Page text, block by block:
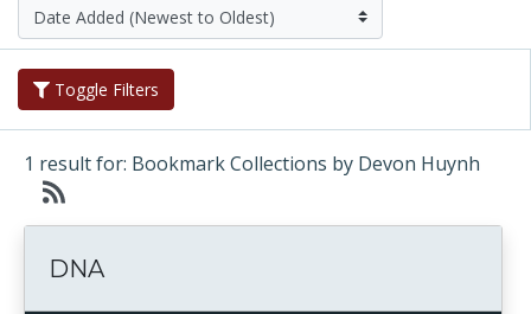
Toggle Filters
1 result for: Bookmark Collections by Devon Huynh
DNA